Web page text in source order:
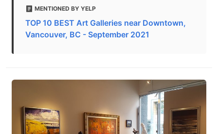
MENTIONED BY YELP
TOP 10 BEST Art Galleries near Downtown,
Vancouver, BC - September 2021